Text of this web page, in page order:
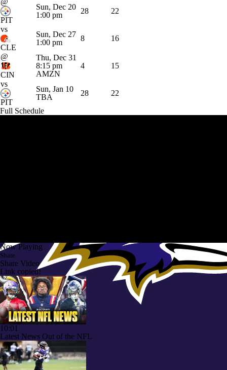
@
PIT
Sun, Dec 20
1:00 pm
28 22
vs
CLE
Sun, Dec 27
1:00 pm
8 16
@
CIN
Thu, Dec 31
8:15 pm
AMZN
4 15
vs
PIT
Sun, Jan 10
TBA
28 22
Full Schedule
Now Playing
Share
Share Video
Link copied!
10:01
Latest News Out of the NFL